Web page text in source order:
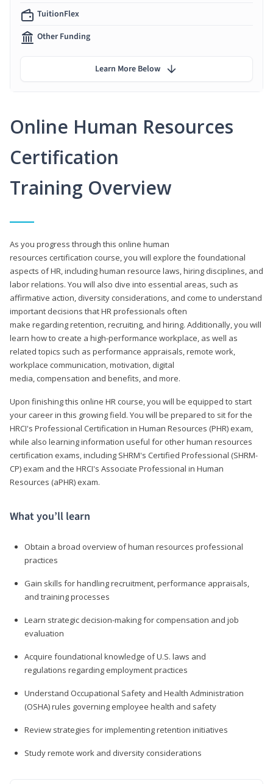
Online Human Resources
Certification
Training Overview
As you progress through this online human
resources certification course, you will explore the foundational
aspects of HR, including human resource laws, hiring disciplines, and
labor relations. You will also dive into essential areas, such as
affirmative action, diversity considerations, and come to understand
important decisions that HR professionals often
make regarding retention, recruiting, and hiring. Additionally, you will
learn how to create a high-performance workplace, as well as
related topics such as performance appraisals, remote work,
workplace communication, motivation, digital
media, compensation and benefits, and more.
Upon finishing this online HR course, you will be equipped to start
your career in this growing field. You will be prepared to sit for the
HRCI's Professional Certification in Human Resources (PHR) exam,
while also learning information useful for other human resources
certification exams, including SHRM's Certified Professional (SHRM-
CP) exam and the HRCI's Associate Professional in Human
Resources (aPHR) exam.
What you’ll learn
Obtain a broad overview of human resources professional
practices
Gain skills for handling recruitment, performance appraisals,
and training processes
Learn strategic decision-making for compensation and job
evaluation
Acquire foundational knowledge of U.S. laws and
regulations regarding employment practices
Understand Occupational Safety and Health Administration
(OSHA) rules governing employee health and safety
Review strategies for implementing retention initiatives
Study remote work and diversity considerations
TuitionFlex
Other Funding
Learn More Below